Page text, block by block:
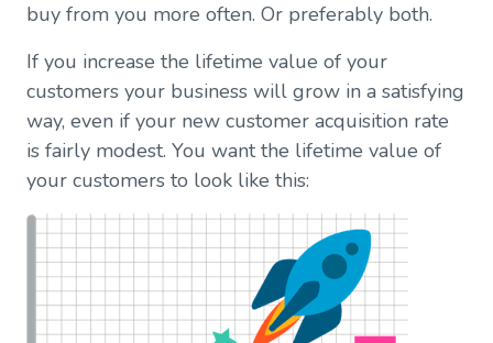
buy from you more often. Or preferably both.
If you increase the lifetime value of your
customers your business will grow in a satisfying
way, even if your new customer acquisition rate
is fairly modest. You want the lifetime value of
your customers to look like this: